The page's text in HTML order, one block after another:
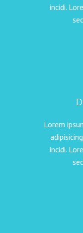
incidi.
Lorem
incidi.